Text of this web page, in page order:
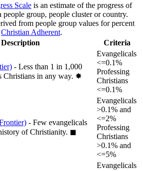
Scale is an estimate of the progress of
group, people cluster or country.
from people group values for percent
Christian Adherent.
Description Criteria
- Less than 1 in 1,000
Christians in any way. ✸︎
Evangelicals
<=0.1%
Professing
Christians
<=0.1%
- Few evangelicals
of Christianity. ◼︎
Evangelicals
>0.1% and
<=2%
Professing
Christians
>0.1% and
<=5%
Evangelicals